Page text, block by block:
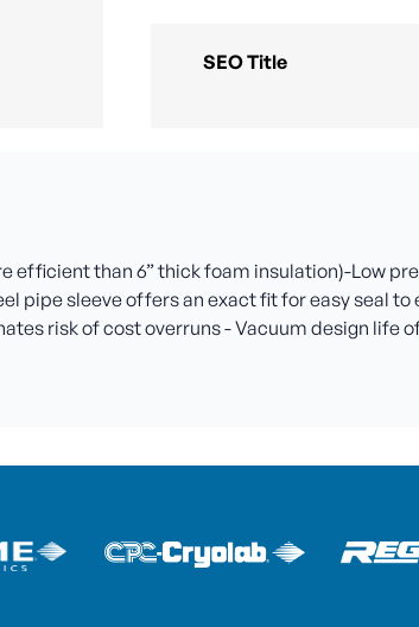
SEO Title
efficient than 6” thick foam insulation)-Low
pipe sleeve offers an exact fit for easy seal
risk of cost overruns - Vacuum design life